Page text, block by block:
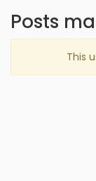
Posts
This